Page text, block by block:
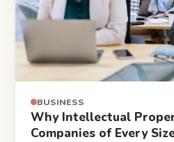
BUSINESS
Why Intellectual
Companies of Every